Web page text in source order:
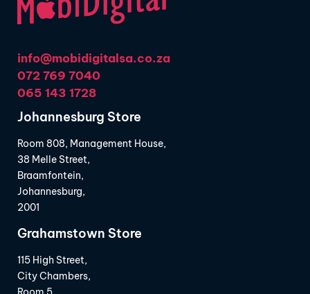
info@mobidigitalsa.co.za
072 769 7040
065 143 1728
Johannesburg Store
Room 808, Management House,
38 Melle Street,
Braamfontein,
Johannesburg,
2001
Grahamstown Store
115 High Street,
City Chambers,